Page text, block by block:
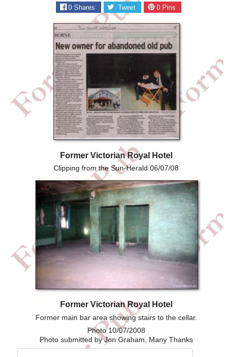
0 Shares Tweet 0Pins
Former Victorian Royal Hotel
Clipping from the Sun-Herald 06/07/08
Former Victorian Royal Hotel
Former main bar area showing stairs to the cellar.
Photo 10/07/2008
Photo submitted by Jon Graham, Many Thanks